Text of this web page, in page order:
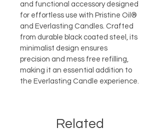
and functional accessory designed
for effortless use with Pristine Oil®
and Everlasting Candles. Crafted
from durable black coated steel, its
minimalist design ensures
precision and mess free refilling,
making it an essential addition to
the Everlasting Candle experience.
Related